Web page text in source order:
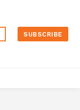
SUBSCRIBE